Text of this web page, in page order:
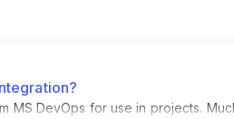
MS DevOps for use in projects.